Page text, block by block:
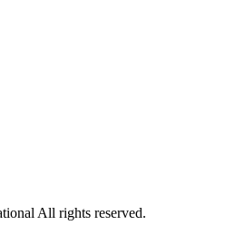
All rights reserved.